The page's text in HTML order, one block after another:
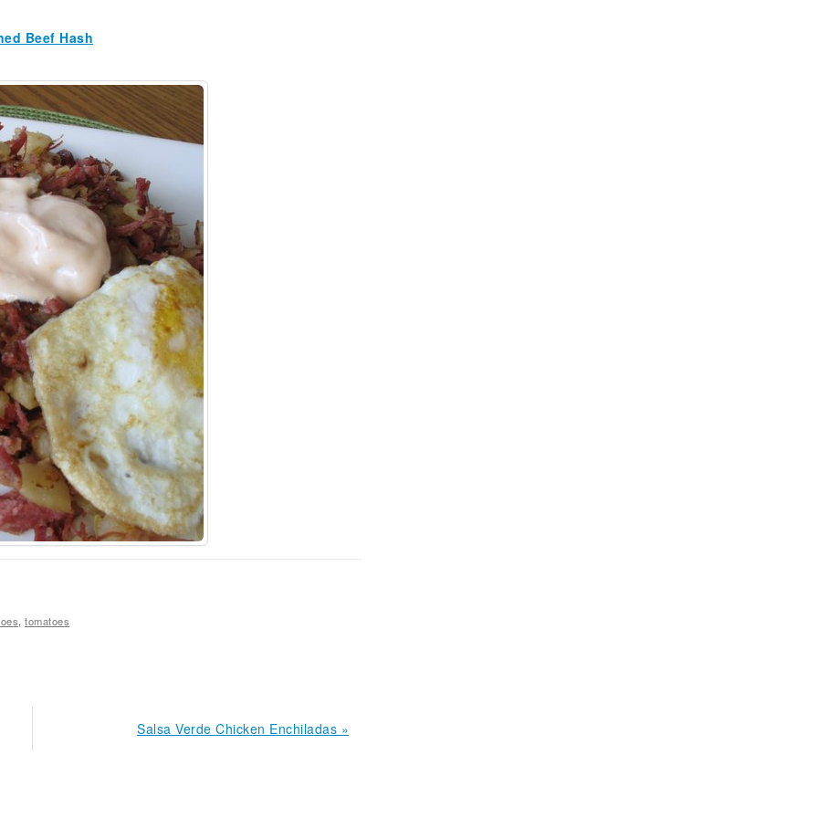
Beef Hash
, tomatoes
Next
Salsa Verde Chicken Enchiladas »